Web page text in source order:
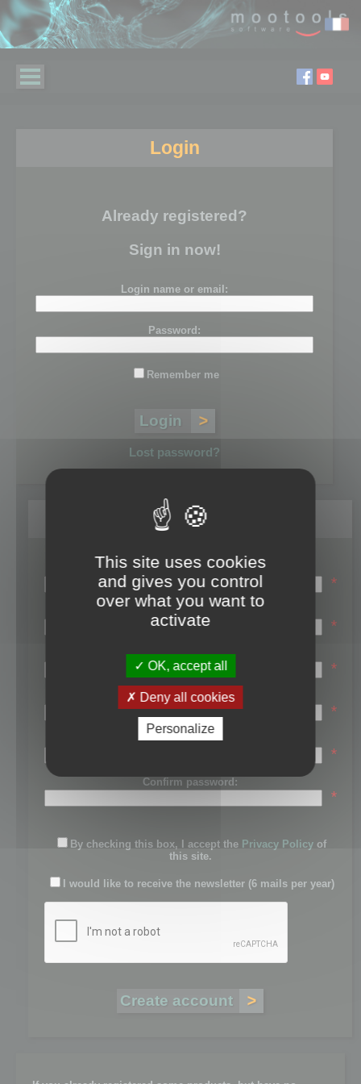
Login
Already registered?
Sign in now!
Login name or email:
Password:
Remember me
Lost password?
Register
Login name:
*
Email:
*
First name:
*
Last name:
*
Password:
*
Confirm password:
*
By checking this box, I accept the Privacy Policy of
this site.
I would like to receive the newsletter (6 mails per year)
This site uses cookies
and gives you control
over what you want to
activate
OK, accept all
Deny all cookies
Personalize